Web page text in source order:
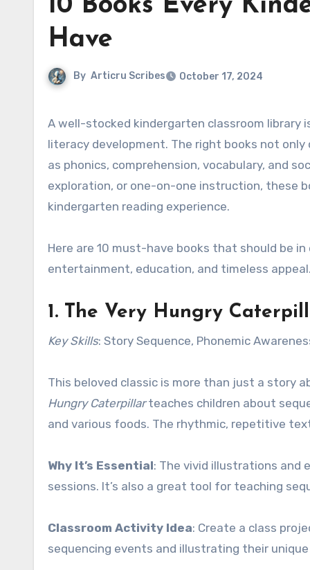
10 Books Every
Have
By Articru Scribes October 17, 2024
A well-stocked kindergarten classroom library is essential for fostering a love of reading and supporting early
literacy development. The right books not
as phonics, comprehension, vocabulary, and
exploration, or one-on-one instruction, these
kindergarten reading experience.
Here are 10 must-have books that should be
entertainment, education, and timeless
1. The Very Hungry
Key Skills: Story Sequence, Phonemic
This beloved classic is more than just a story
Hungry Caterpillarteaches children about
and various foods. The rhythmic, repetitive
Why It’s Essential: The vivid illustrations and
sessions. It’s also a great tool for teaching
Classroom Activity Idea: Create a class
sequencing events and illustrating their